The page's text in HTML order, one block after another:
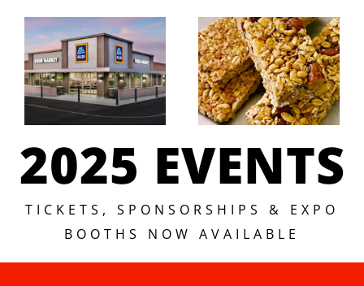
ALDI SUD
to
its Digital
Transformation
with
Centric
Sanfilippo
& Son To
Acquire
Treehouse
Foods
Snack Bars
2025 EVENTS
TICKETS, SPONSORSHIPS & EXPO
BOOTHS NOW AVAILABLE